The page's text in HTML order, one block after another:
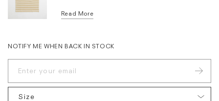
Read More
NOTIFY ME WHEN BACK IN STOCK
Size